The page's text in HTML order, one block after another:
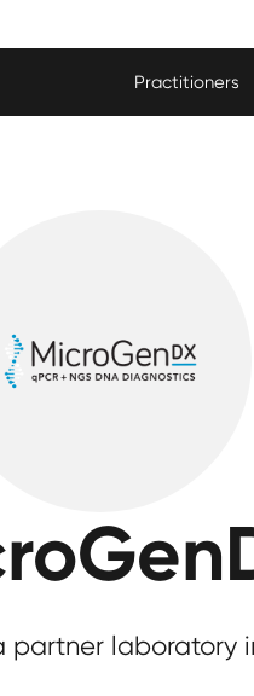
Practitioners
partner laboratory